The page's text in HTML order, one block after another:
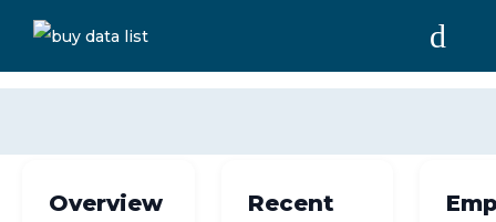
0 results (company)
ABOUT US
INDUSTRY DATA
Overview
Recent